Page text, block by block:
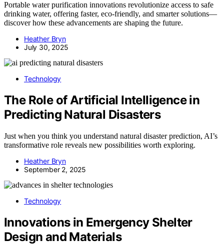
Portable water purification innovations revolutionize access to safe
drinking water, offering faster, eco-friendly, and smarter solutions—
discover how these advancements are shaping the future.
Heather Bryn
July 30, 2025
Technology
The Role of Artificial Intelligence in
Predicting Natural Disasters
Just when you think you understand natural disaster prediction, AI’s
transformative role reveals new possibilities worth exploring.
Heather Bryn
September 2, 2025
Technology
Innovations in Emergency Shelter
Design and Materials